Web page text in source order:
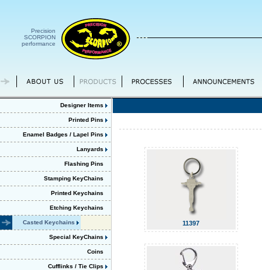
Precision
SCORPION
performance
Designer Items
Printed Pins
Enamel Badges / Lapel Pins
Lanyards
Flashing Pins
Stamping KeyChains
Printed Keychains
Etching Keychains
Casted Keychains
Special KeyChains
Coins
Cufflinks / Tie Clips
11397